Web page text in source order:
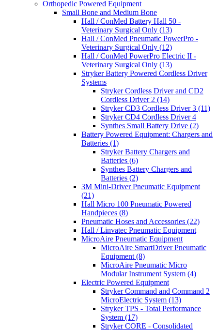
Orthopedic Powered Equipment
Small Bone and Medium Bone
Hall / ConMed Battery Hall 50 -
Veterinary Surgical Only (13)
Hall / ConMed Pneumatic PowerPro -
Veterinary Surgical Only (12)
Hall / ConMed PowerPro Electric II -
Veterinary Surgical Only (13)
Stryker Battery Powered Cordless Driver
Systems
Stryker Cordless Driver and CD2
Cordless Driver 2 (14)
Stryker CD3 Cordless Driver 3 (11)
Stryker CD4 Cordless Driver 4
Synthes Small Battery Drive (2)
Battery Powered Equipment: Chargers and
Batteries (1)
Stryker Battery Chargers and
Batteries (6)
Synthes Battery Chargers and
Batteries (2)
3M Mini-Driver Pneumatic Equipment
(21)
Hall Micro 100 Pneumatic Powered
Handpieces (8)
Pneumatic Hoses and Accessories (22)
Hall / Linvatec Pneumatic Equipment
MicroAire Pneumatic Equipment
MicroAire SmartDriver Pneumatic
Equipment (8)
MicroAire Pneumatic Micro
Modular Instrument System (4)
Electric Powered Equipment
Stryker Command and Command 2
MicroElectric System (13)
Stryker TPS - Total Performance
System (17)
Stryker CORE - Consolidated